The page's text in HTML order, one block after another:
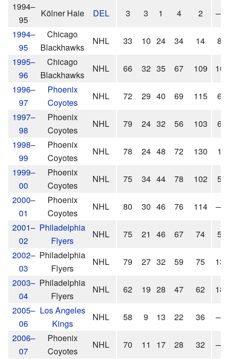
1994–
95
Kölner Haie DEL 3 3 1 4 2 —
1994–
95
Chicago
Blackhawks
NHL 33 10 24 34 14
8
1995–
96
Chicago
Blackhawks
NHL 66 32 35 67 109
10
1996–
97
Phoenix
Coyotes
NHL 72 29 40 69 115
6
1997–
98
Phoenix
Coyotes
NHL 79 24 32 56 103
6
1998–
99
Phoenix
Coyotes
NHL 78 24 48 72 130
1
1999–
00
Phoenix
Coyotes
NHL 75 34 44 78 102
5
2000–
01
Phoenix
Coyotes
NHL 80 30 46 76 114 —
2001–
02
Philadelphia
Flyers
NHL 75 21 46 67 74
5
2002–
03
Philadelphia
Flyers
NHL 79 27 32 59 75
13
2003–
04
Philadelphia
Flyers
NHL 62 19 28 47 62
18
2005–
06
Los Angeles
Kings
NHL 58 9 13 22 36 —
2006–
07
Phoenix
Coyotes
NHL 70 11 17 28 32 —